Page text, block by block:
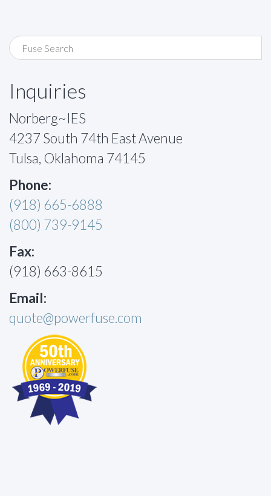
Inquiries
Norberg~IES
4237 South 74th East Avenue
Tulsa, Oklahoma 74145
Phone:
(918) 665-6888
(800) 739-9145
Fax:
(918) 663-8615
Email:
quote@powerfuse.com